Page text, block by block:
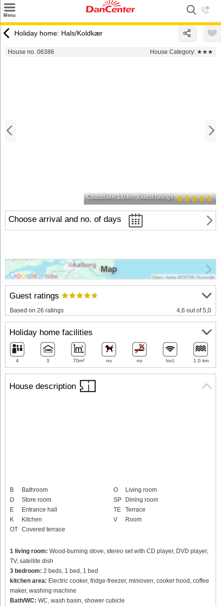
Menu
Destinations
Holiday home: Hals/Koldkær
House no. 06386 House Category: ★★★
Coast/lake 1.0 km Guest ratings
Choose arrival and no. of days
House description
B
Bathroom
D
Store room
E
Entrance hall
K
Kitchen
OT Covered terrace
O
Living room
SP
Dining room
TE
Terrace
V
Room
1 living room: Wood-burning stove, stereo set with CD player, DVD player,
TV, satellite dish
3 bedroom: 2 beds, 1 bed, 1 bed
kitchen area: Electric cooker, fridge-freezer, minioven, cooker hood, coffee
maker, washing machine
Bath/WC: WC, wash basin, shower cubicle
Guest ratings
Based on 26 ratings 4,6 out of 5,0
Holiday home facilities
4 3 70m² no no Incl. 1.0 km
Map